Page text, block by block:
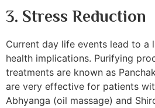
3. Stress Reduction
Current day life events lead to a
health implications. Purifying
treatments are known as
are very effective for patients
Abhyanga (oil massage) and